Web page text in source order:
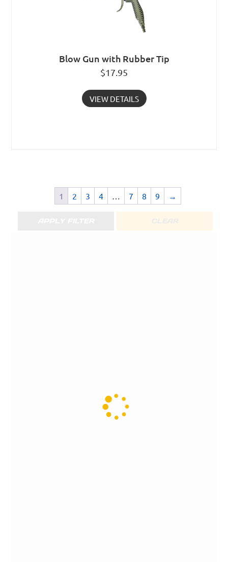
Blow Gun with Rubber Tip
$17.95
VIEW DETAILS
1 2 3 4 7 8 9 →